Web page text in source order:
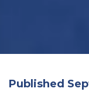
Published